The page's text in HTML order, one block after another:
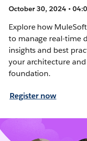
October 30, 2024 •
Explore how
to manage real-time
insights and best
your architecture
foundation.
Register now